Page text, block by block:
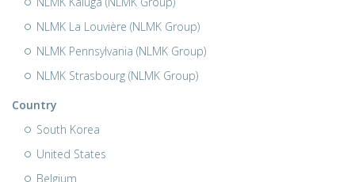
NLMK La Louvière (NLMK Group)
NLMK Pennsylvania (NLMK Group)
NLMK Strasbourg (NLMK Group)
Country
South Korea
United States
Belgium